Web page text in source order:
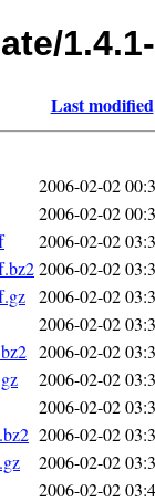
Last modified
2006-02-02
2006-02-02
2006-02-02
2006-02-02
2006-02-02
2006-02-02
2006-02-02
2006-02-02
2006-02-02
2006-02-02
2006-02-02
2006-02-02